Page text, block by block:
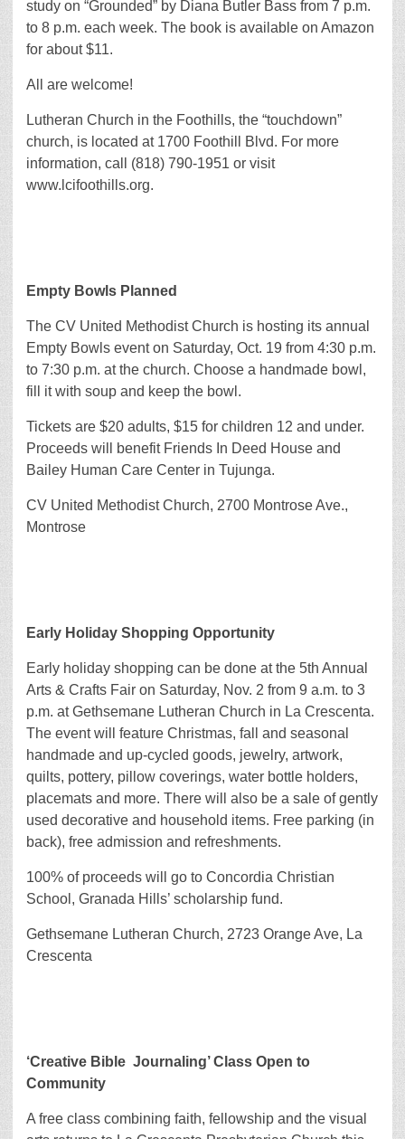
study on “Grounded” by Diana Butler Bass from 7 p.m.
to 8 p.m. each week. The book is available on Amazon
for about $11.
All are welcome!
Lutheran Church in the Foothills, the “touchdown”
church, is located at 1700 Foothill Blvd. For more
information, call (818) 790-1951 or visit
www.lcifoothills.org.
Empty Bowls Planned
The CV United Methodist Church is hosting its annual
Empty Bowls event on Saturday, Oct. 19 from 4:30 p.m.
to 7:30 p.m. at the church. Choose a handmade bowl,
fill it with soup and keep the bowl.
Tickets are $20 adults, $15 for children 12 and under.
Proceeds will benefit Friends In Deed House and
Bailey Human Care Center in Tujunga.
CV United Methodist Church, 2700 Montrose Ave.,
Montrose
Early Holiday Shopping Opportunity
Early holiday shopping can be done at the 5th Annual
Arts & Crafts Fair on Saturday, Nov. 2 from 9 a.m. to 3
p.m. at Gethsemane Lutheran Church in La Crescenta.
The event will feature Christmas, fall and seasonal
handmade and up-cycled goods, jewelry, artwork,
quilts, pottery, pillow coverings, water bottle holders,
placemats and more. There will also be a sale of gently
used decorative and household items. Free parking (in
back), free admission and refreshments.
100% of proceeds will go to Concordia Christian
School, Granada Hills’ scholarship fund.
Gethsemane Lutheran Church, 2723 Orange Ave, La
Crescenta
‘Creative Bible Journaling’ Class Open to
Community
A free class combining faith, fellowship and the visual